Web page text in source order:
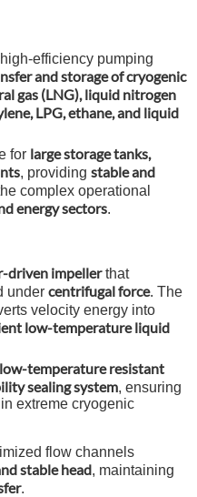
efficiency pumping
and storage of cryogenic
gas (LNG), liquid nitrogen
LPG, ethane, and liquid
for large storage tanks,
, providingstable and
complex operational
energy sectors.
driven impellerthat
undercentrifugal force. The
velocity energy into
low-temperature liquid
low-temperature resistant
sealing system, ensuring
extreme cryogenic
flow channels
stable head, maintaining
.